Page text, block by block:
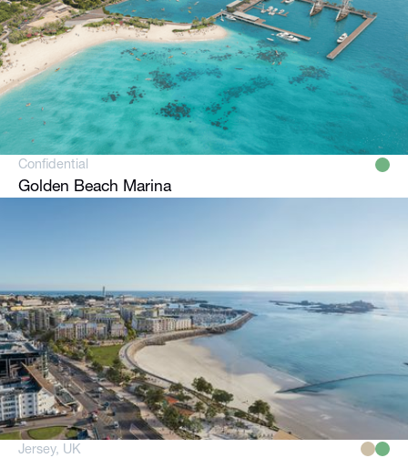
Confidential
Golden Beach Marina
Jersey, UK